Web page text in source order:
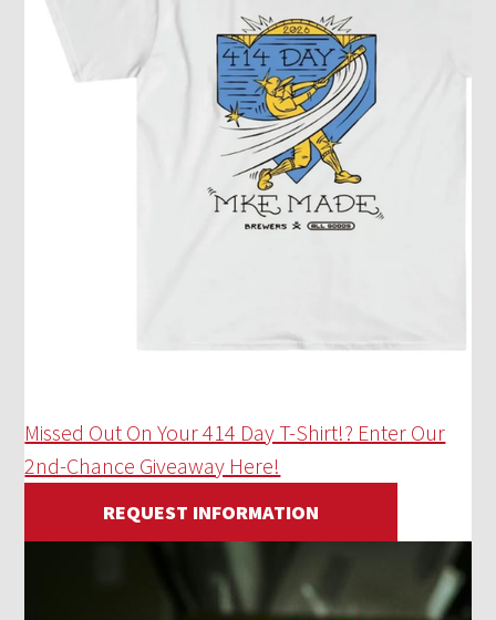
Missed Out On Your 414 Day T-Shirt!? Enter Our
2nd-Chance Giveaway Here!
REQUEST INFORMATION